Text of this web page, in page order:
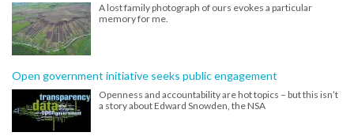
A lost family photograph of ours evokes a particular
memory for me.
Open government initiative seeks public engagement
Openness and accountability are hot topics – but this isn’t
a story about Edward Snowden, the NSA